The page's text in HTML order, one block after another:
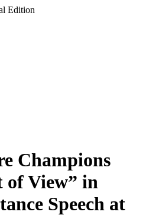
Edition
Champions
of View” in
Speech at